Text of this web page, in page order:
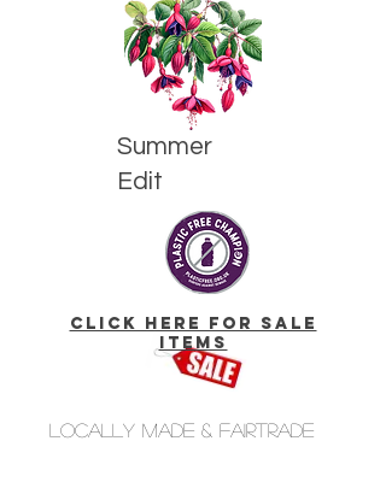
Summer
Edit
click here for Sale
Items
Locally made & fairtrade